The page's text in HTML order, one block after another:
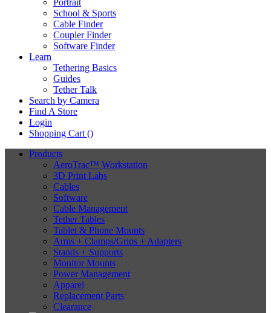
Portrait
School & Sports
Cable Finder
Coupler Finder
Software Finder
Learn
Tethering Basics
Guides
Tether Talk
Search by Camera
Find A Store
Login
Shopping Cart ()
Products
AeroTrac™ Workstation
3D Print Labs
Cables
Software
Cable Management
Tether Tables
Tablet & Phone Mounts
Arms + Clamps/Grips + Adapters
Stands + Supports
Monitor Mounts
Power Management
Apparel
Replacement Parts
Clearance